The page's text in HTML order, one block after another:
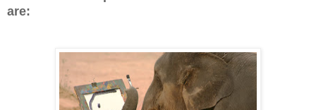
are: